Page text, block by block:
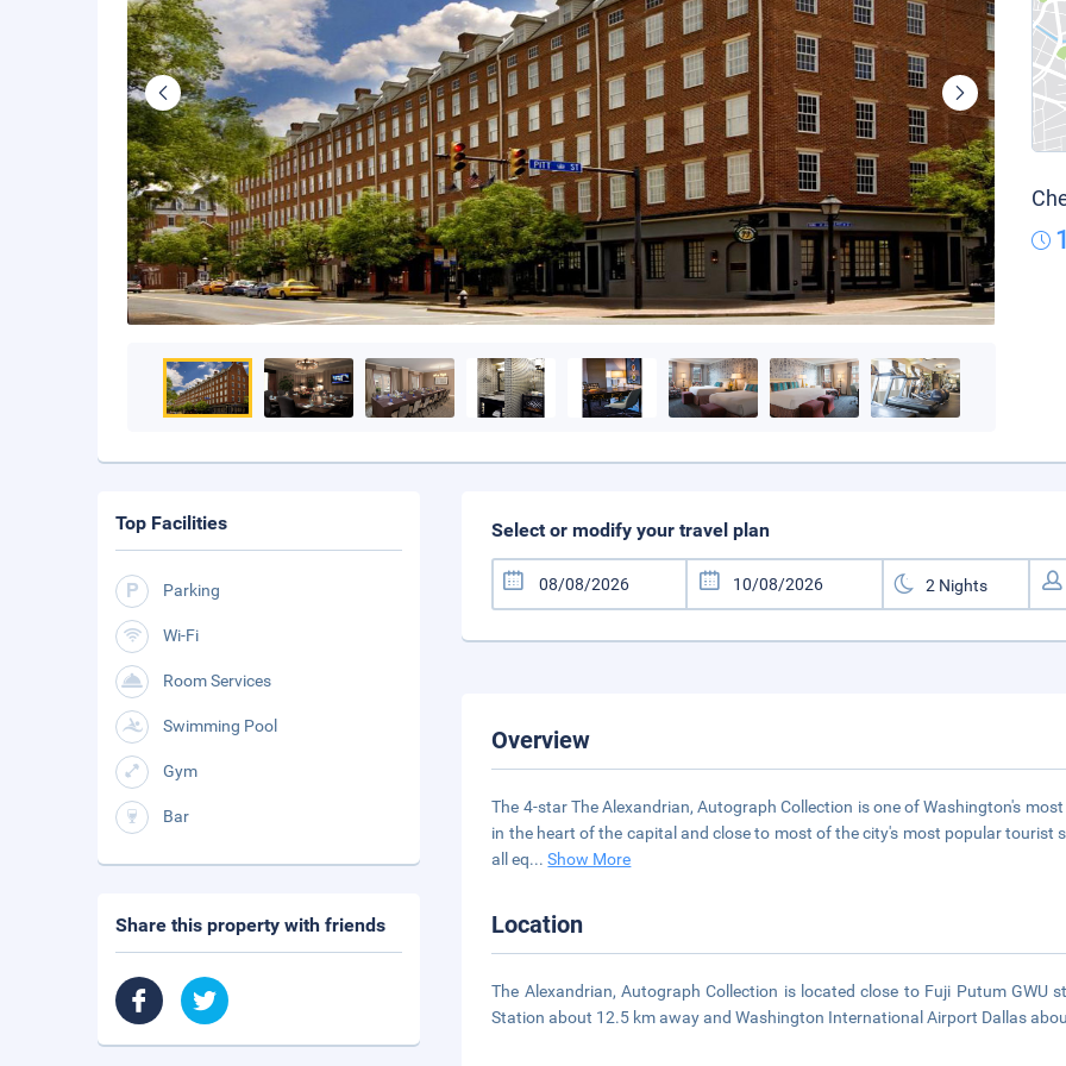
Select or modify your travel plan
Overview
The 4-star The Alexandrian, Autograph Collection is one of Washington's
in the heart of the capital and close to most of the city's most popular
all eq...Show More
Location
The Alexandrian, Autograph Collection is located close to Fuji Putum GWU
Station about 12.5 km away and Washington International Airport Dallas
Top Facilities
Parking
Wi-Fi
Room Services
Swimming Pool
Gym
Bar
Share this property with friends